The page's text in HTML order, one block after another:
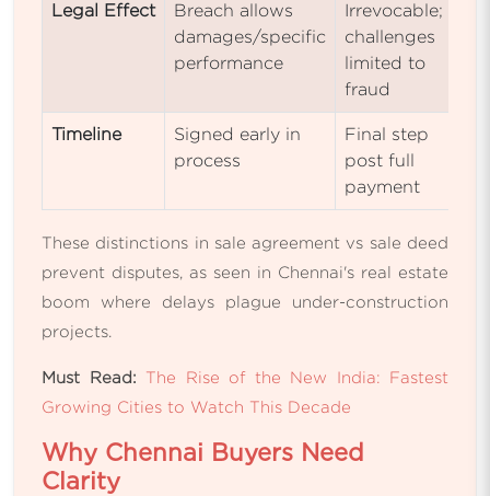
Legal Effect
Breach allows
damages/specific
performance
Irrevocable;
challenges
limited to
fraud
Timeline
Signed early in
process
Final step
post full
payment
These distinctions in sale agreement vs sale deed
prevent disputes, as seen in Chennai's real estate
boom where delays plague under-construction
projects.
Must Read:
The Rise of the New India: Fastest
Growing Cities to Watch This Decade
Why Chennai Buyers Need
Clarity